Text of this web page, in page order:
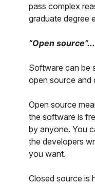
pass complex
graduate degree
“Open
Software can be
open source and
Open source
the software is
by anyone. You
the developers
you want.
Closed source is